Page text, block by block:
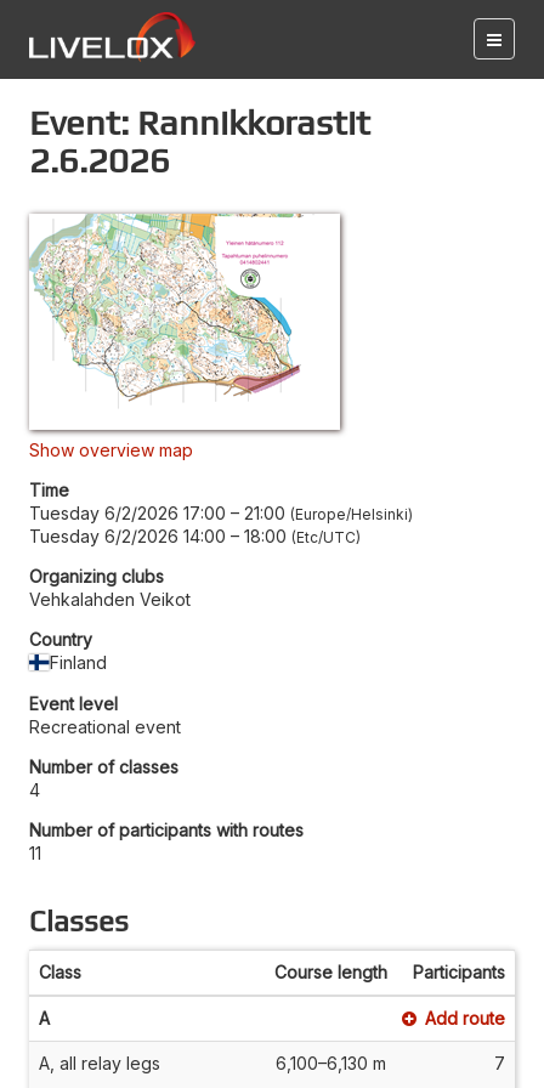
Event: Rannikkorastit
2.6.2026
Show overview map
Time
Tuesday 6/2/2026 17:00 – 21:00 Europe/Helsinki
Tuesday 6/2/2026 14:00 – 18:00 Etc/UTC
Organizing clubs
Vehkalahden Veikot
Country
Finland
Event level
Recreational event
Number of classes
4
Number of participants with routes
11
Classes
Class Course length Participants
A Add route
A, all relay legs 6,100–6,130 m 7